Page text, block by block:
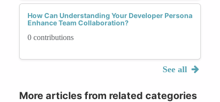
How Can Understanding Your Developer Persona
Enhance Team Collaboration?
0 contributions
See all
More articles from related categories